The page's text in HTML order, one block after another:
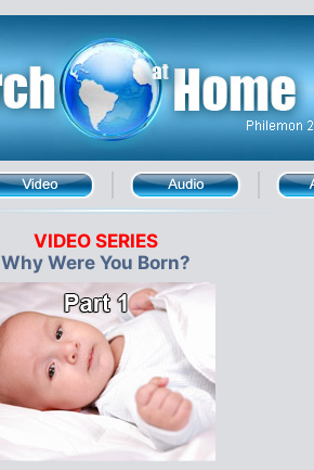
VIDEO SERIES
Why Were You Born?